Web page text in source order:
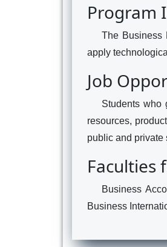
Program
The Business
apply
Job
Students who
resources,
public and private
Faculties
Business
Business